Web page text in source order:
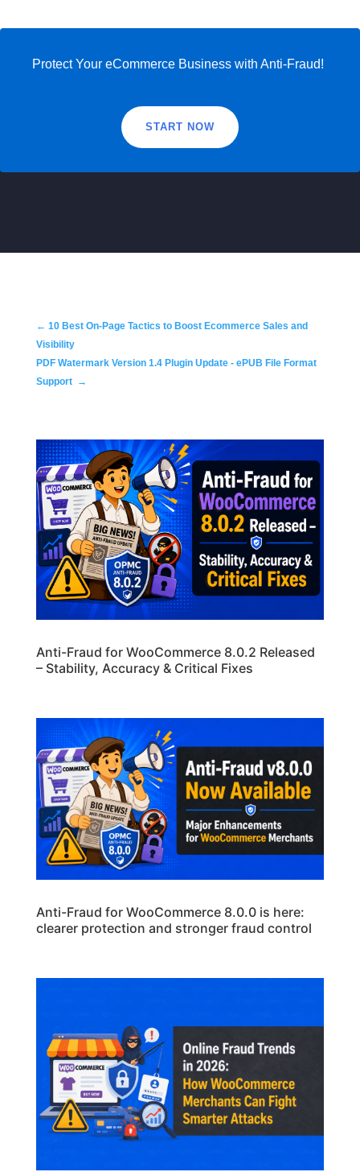
Protect Your eCommerce Business with Anti-Fraud!
START NOW
← 10 Best On-Page Tactics to Boost Ecommerce Sales and
Visibility
PDF Watermark Version 1.4 Plugin Update - ePUB File Format
Support →
Anti-Fraud for WooCommerce 8.0.2 Released
– Stability, Accuracy & Critical Fixes
Anti-Fraud for WooCommerce 8.0.0 is here:
clearer protection and stronger fraud control